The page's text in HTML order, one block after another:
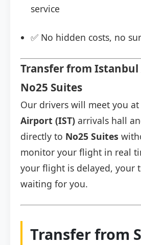
service
✅ No hidden costs, no
Transfer from
No25 Suites
Our drivers will meet you at
Airport (IST) arrivals hall
directly to No25 Suites
monitor your flight in real
your flight is delayed, your
waiting for you.
Transfer from